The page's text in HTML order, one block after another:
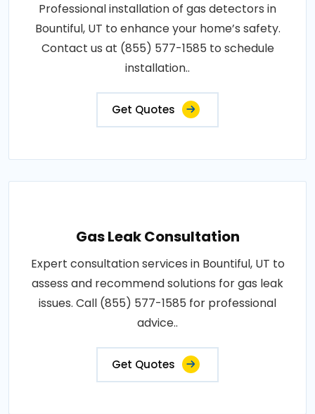
Professional installation of gas detectors in
Bountiful, UT to enhance your home’s safety.
Contact us at (855) 577-1585 to schedule
installation..
Get Quotes
Gas Leak Consultation
Expert consultation services in Bountiful, UT to
assess and recommend solutions for gas leak
issues. Call (855) 577-1585 for professional
advice..
Get Quotes